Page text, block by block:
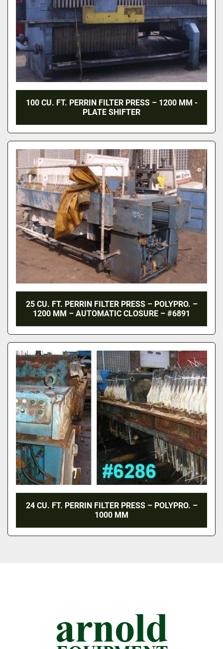
100 CU. FT. PERRIN FILTER PRESS – 1200 MM -
PLATE SHIFTER
25 CU. FT. PERRIN FILTER PRESS – POLYPRO. –
1200 MM – AUTOMATIC CLOSURE – #6891
24 CU. FT. PERRIN FILTER PRESS – POLYPRO. –
1000 MM